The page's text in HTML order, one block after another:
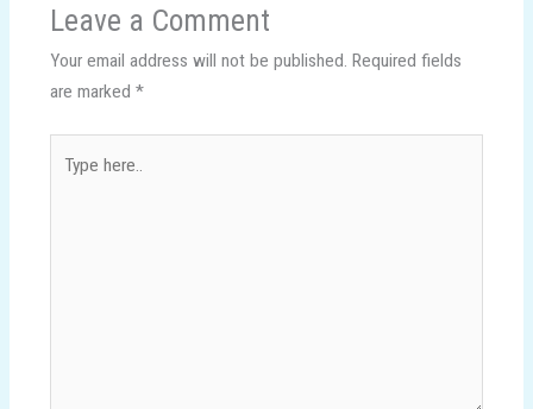
Leave a Comment
Your email address will not be published. Required fields
are marked *
here..